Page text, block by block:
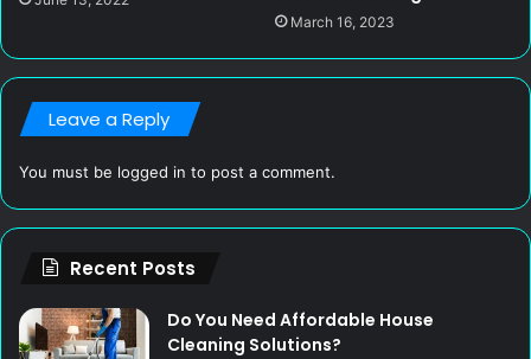
March 16, 2023
Leave a Reply
You must be logged in to post a comment.
Recent Posts
Do You Need Affordable House
Cleaning Solutions?